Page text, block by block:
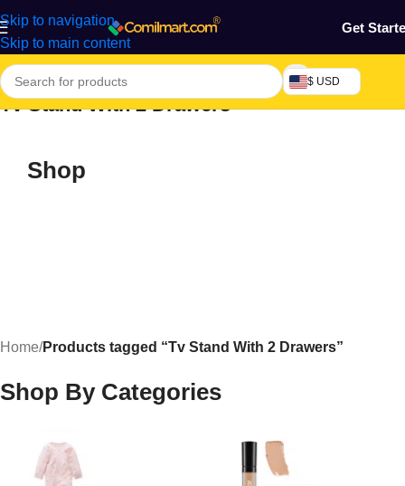
Skip to navigation
Skip to main content
Get
$ USD
Tv Stand With 2 Drawers
Shop
Home/Products tagged “Tv Stand With 2 Drawers”
Shop By Categories